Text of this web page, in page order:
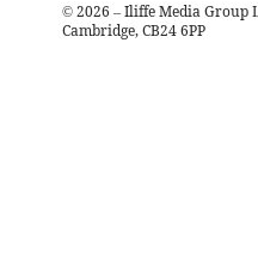
© 2026 – Iliffe Media Group
Cambridge, CB24 6PP